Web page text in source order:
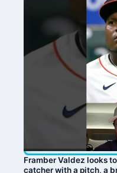
Framber Valdez looks
catcher with a pitch, a